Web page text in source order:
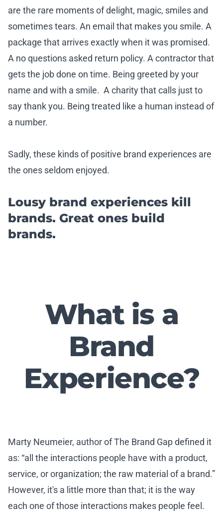
are the rare moments of delight, magic, smiles and
sometimes tears. An email that makes you smile. A
package that arrives exactly when it was promised.
A no questions asked return policy. A contractor that
gets the job done on time. Being greeted by your
name and with a smile. A charity that calls just to
say thank you. Being treated like a human instead of
a number.
Sadly, these kinds of positive brand experiences are
the ones seldom enjoyed.
Lousy brand experiences kill
brands. Great ones build
brands.
What is a
Brand
Experience?
Marty Neumeier, author of The Brand Gap defined it
as: “all the interactions people have with a product,
service, or organization; the raw material of a brand.”
However, it's a little more than that; it is the way
each one of those interactions makes people feel.